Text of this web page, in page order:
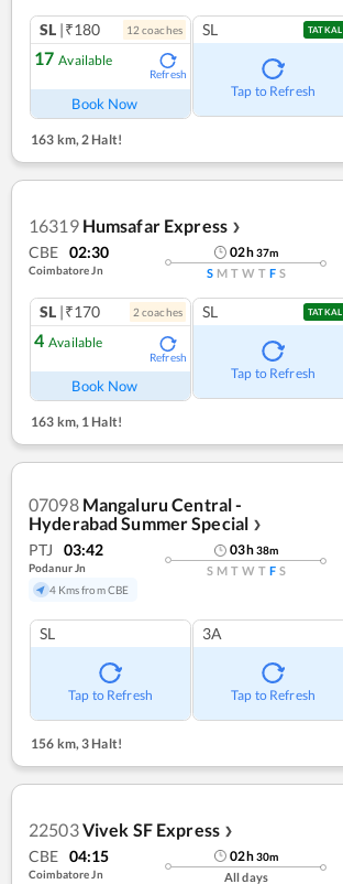
SL |₹180 12 coaches
17 Available
Refresh
Book Now
SL TATKAL
Tap to Refresh
163 km, 2 Halt!
16319 Humsafar Express ❯
CBE 02:30
Coimbatore Jn
02h37m
S M T W T F S
SL |₹170 2 coaches
4 Available
Refresh
Book Now
SL TATKAL
Tap to Refresh
163 km,1 Halt!
07098 Mangaluru Central -
Hyderabad Summer Special ❯
PTJ 03:42
Podanur Jn
4 Kms from CBE
03h38m
S M T W T F S
SL
Tap to Refresh
3A
Tap to Refresh
156 km, 3 Halt!
22503Vivek SF Express ❯
CBE 04:15
Coimbatore Jn
02h30m
All days